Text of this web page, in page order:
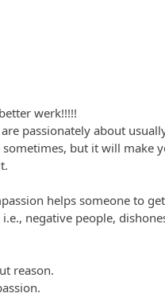
werk!!!!!
passionately about
but it will make
helps someone to
negative people,
reason.